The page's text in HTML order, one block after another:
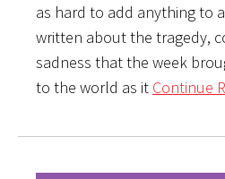
as hard to add anything to
written about the tragedy,
sadness that the week
to the world as it Continue